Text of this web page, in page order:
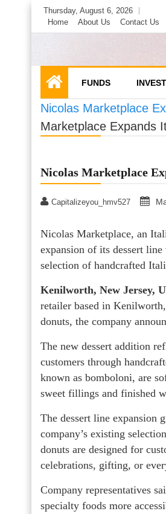
SkipThursday, August 6, 2026
Home
About Us Contact Us
FUNDS
Nicolas Marketplace
Marketplace Expands
Nicolas Marketplace
Capitalizeyou_hmv527
Nicolas Marketplace, an
expansion of its dessert
selection of handcrafted
Kenilworth, New Jersey,
retailer based in
donuts, the company
The new dessert addition
customers through
known as bomboloni, are
sweet fillings and finished
The dessert line expansion
company’s existing
donuts are designed for
celebrations, gifting, or
Company representatives
specialty foods more